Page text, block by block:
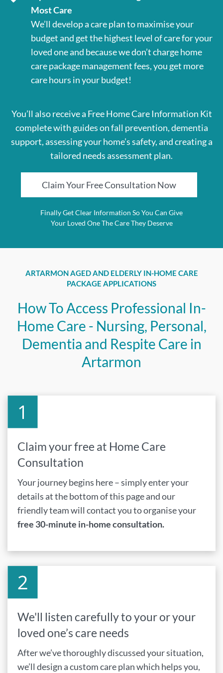
Most Care
We’ll develop a care plan to maximise your
budget and get the highest level of care for your
loved one and because we don’t charge home
care package management fees, you get more
care hours in your budget!
You’ll also receive a Free Home Care Information Kit
complete with guides on fall prevention, dementia
support, assessing your home’s safety, and creating a
tailored needs assessment plan.
Claim Your Free Consultation Now
Finally Get Clear Information So You Can Give
Your Loved One The Care They Deserve
ARTARMON AGED AND ELDERLY IN-HOME CARE
PACKAGE APPLICATIONS
How To Access Professional In-
Home Care - Nursing, Personal,
Dementia and Respite Care in
Artarmon
Claim your free at Home Care
Consultation
Your journey begins here – simply enter your
details at the bottom of this page and our
friendly team will contact you to organise your
free 30-minute in-home consultation.
We'll listen carefully to your or your
loved one’s care needs
After we’ve thoroughly discussed your situation,
we’ll design a custom care plan which helps you,